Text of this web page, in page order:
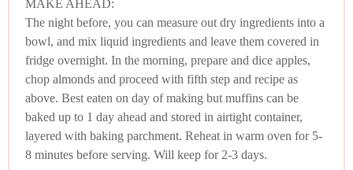
MAKE AHEAD:
The night before, you can measure out dry ingredients into a
bowl, and mix liquid ingredients and leave them covered in
fridge overnight. In the morning, prepare and dice apples,
chop almonds and proceed with fifth step and recipe as
above. Best eaten on day of making but muffins can be
baked up to 1 day ahead and stored in airtight container,
layered with baking parchment. Reheat in warm oven for 5-
8 minutes before serving. Will keep for 2-3 days.